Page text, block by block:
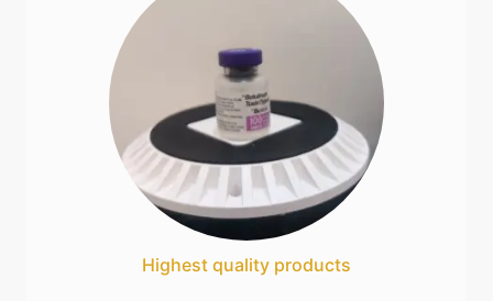
Highest quality products